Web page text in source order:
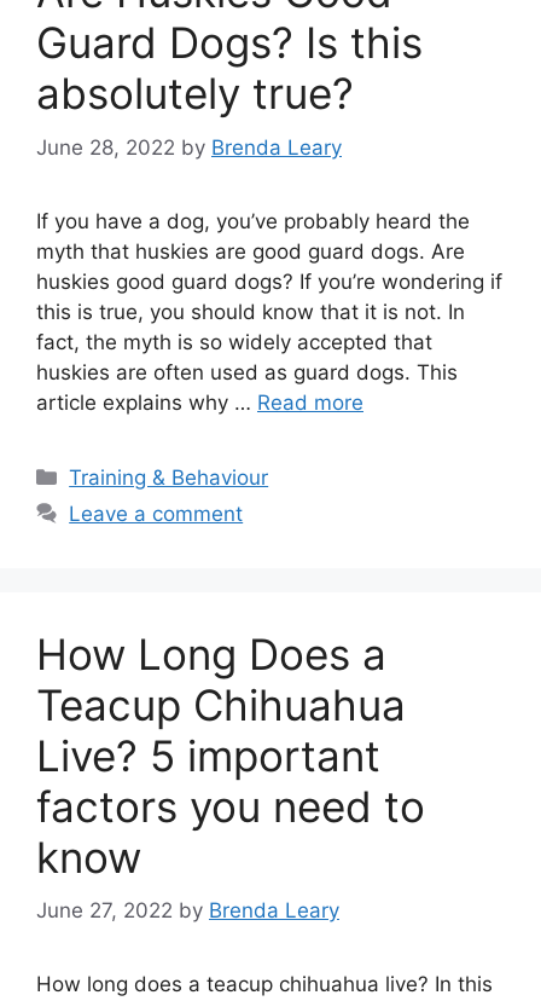
Guard Dogs? Is this
absolutely true?
June 28, 2022 by Brenda Leary
If you have a dog, you’ve probably heard the
myth that huskies are good guard dogs. Are
huskies good guard dogs? If you’re wondering if
this is true, you should know that it is not. In
fact, the myth is so widely accepted that
huskies are often used as guard dogs. This
article explains why … Read more
Categories
Training & Behaviour
Leave a comment
How Long Does a
Teacup Chihuahua
Live? 5 important
factors you need to
know
June 27, 2022 by Brenda Leary
How long does a teacup chihuahua live? In this